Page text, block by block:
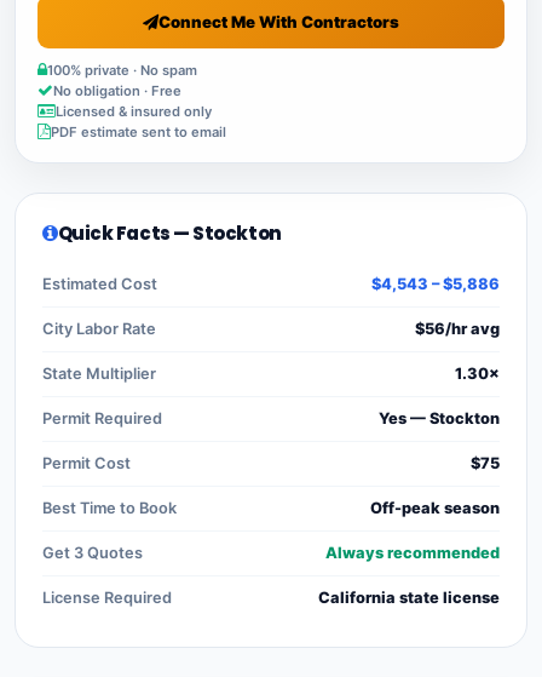
Connect Me With Contractors
100% private · No spam
No obligation · Free
Licensed & insured only
PDF estimate sent to email
Quick Facts — Stockton
Estimated Cost $4,543 – $5,886
City Labor Rate $56/hr avg
State Multiplier 1.30×
Permit Required Yes — Stockton
Permit Cost $75
Best Time to Book Off-peak season
Get 3 Quotes Always recommended
License Required California state license